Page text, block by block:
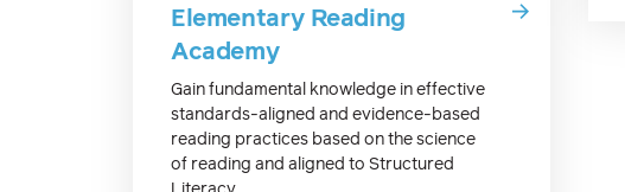
Elementary Reading
Academy
Gain fundamental knowledge in effective
standards-aligned and evidence-based
reading practices based on the science
of reading and aligned to Structured